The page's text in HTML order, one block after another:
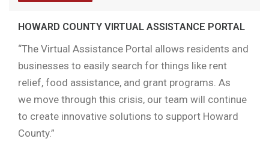
HOWARD COUNTY VIRTUAL ASSISTANCE PORTAL
“The Virtual Assistance Portal allows residents and
businesses to easily search for things like rent
relief, food assistance, and grant programs. As
we move through this crisis, our team will continue
to create innovative solutions to support Howard
County.”